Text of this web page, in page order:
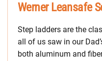
Werner Leansafe
Step ladders are the
all of us saw in our
both aluminum and